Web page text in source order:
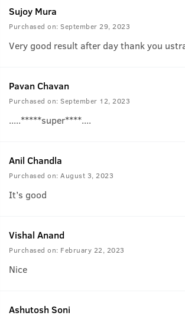
Sujoy Mura
Purchased on: September 29, 2023
Very good result after day thank you
Pavan Chavan
Purchased on: September 12, 2023
.....*****super****....
Anil Chandla
Purchased on: August 3, 2023
It’s good
Vishal Anand
Purchased on: February 22, 2023
Nice
Ashutosh Soni